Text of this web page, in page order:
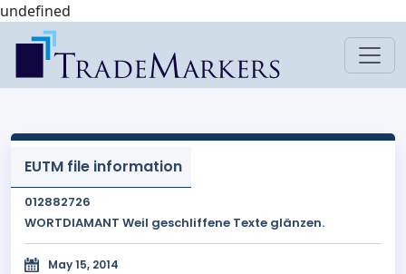
undefined
EUTM file information
012882726
WORTDIAMANT Weil geschliffene Texte glänzen.
May 15, 2014